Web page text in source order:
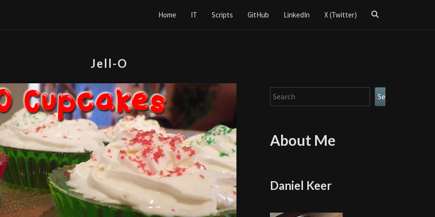
Home IT Scripts GitHub LinkedIn X (Twitter)
Search
Jell-O
Search Search
About Me
Daniel Keer